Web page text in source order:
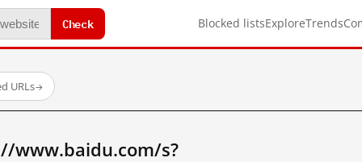
Check Blocked listsExploreTrends
URLs→
www.baidu.com/s?